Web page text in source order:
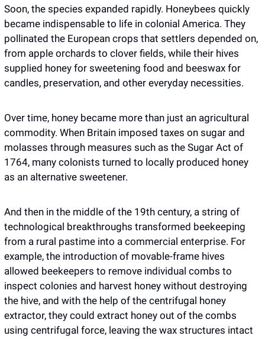
Soon, the species expanded rapidly. Honeybees quickly
became indispensable to life in colonial America. They
pollinated the European crops that settlers depended on,
from apple orchards to clover fields, while their hives
supplied honey for sweetening food and beeswax for
candles, preservation, and other everyday necessities.
Over time, honey became more than just an agricultural
commodity. When Britain imposed taxes on sugar and
molasses through measures such as the Sugar Act of
1764, many colonists turned to locally produced honey
as an alternative sweetener.
And then in the middle of the 19th century, a string of
technological breakthroughs transformed beekeeping
from a rural pastime into a commercial enterprise. For
example, the introduction of movable-frame hives
allowed beekeepers to remove individual combs to
inspect colonies and harvest honey without destroying
the hive, and with the help of the centrifugal honey
extractor, they could extract honey out of the combs
using centrifugal force, leaving the wax structures intact